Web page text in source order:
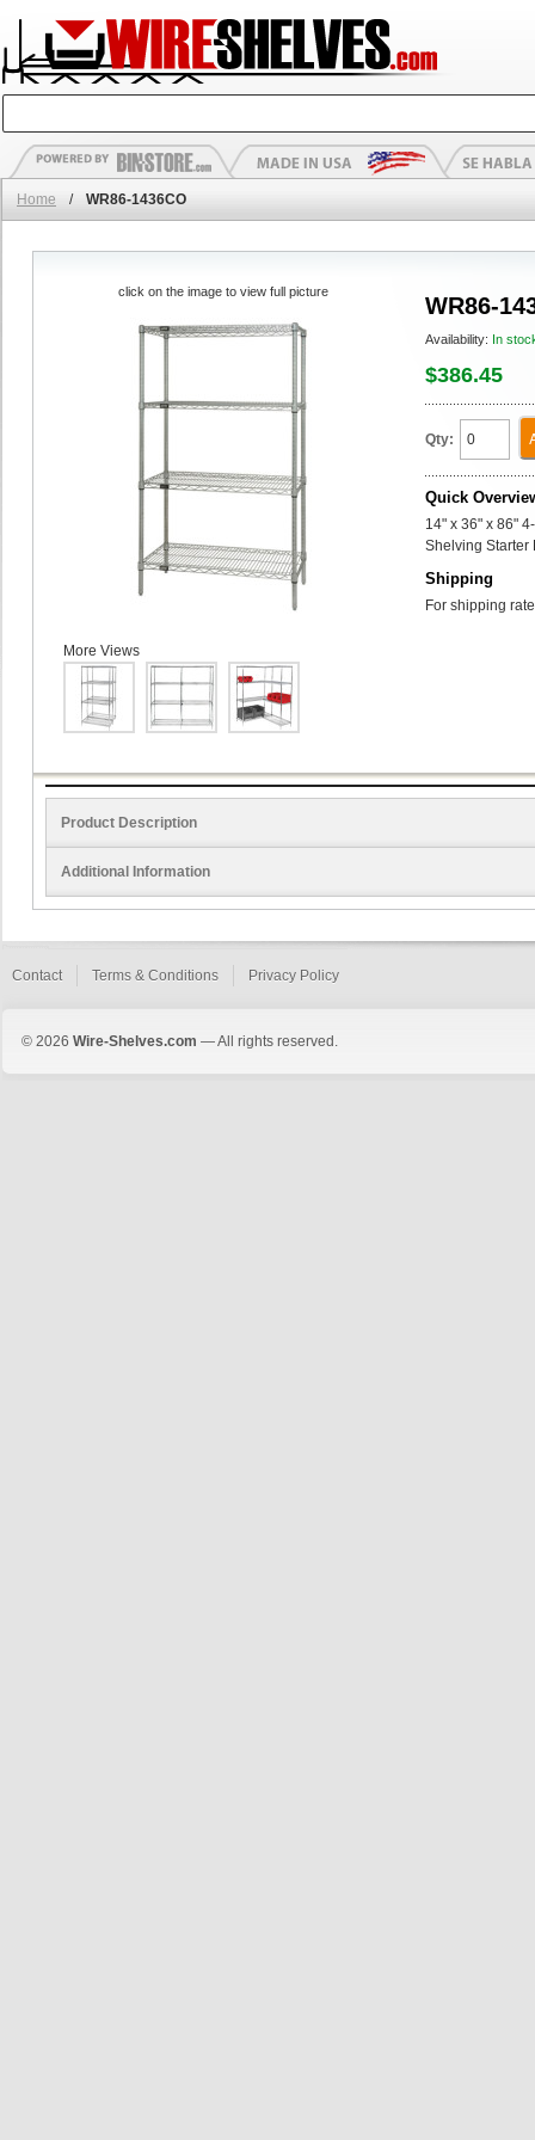
Home / WR86-1436CO
WR86-
Availability: In
$386.45
Qty:
Quick
14" x 36" x 86"
Shelving Starter
Shipping
For shipping
click on the image to view full picture
More Views
Product Description
Additional Information
Contact Terms & Conditions Privacy Policy
© 2026 Wire-Shelves.com — All rights reserved.